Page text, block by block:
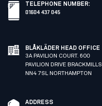
TELEPHONE NUMBER:
01604 437 045
BLÅKLÄDER HEAD OFFICE
3A PAVILION COURT. 600
PAVILION DRIVE BRACKMILLS
NN4 7SL NORTHAMPTON
ADDRESS